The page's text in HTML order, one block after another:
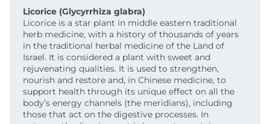
Licorice (Glycyrrhiza glabra)
Licorice is a star plant in middle eastern traditional
herb medicine, with a history of thousands of years
in the traditional herbal medicine of the Land of
Israel. It is considered a plant with sweet and
rejuvenating qualities. It is used to strengthen,
nourish and restore and, in Chinese medicine, to
support health through its unique effect on all the
body’s energy channels (the meridians), including
those that act on the digestive processes. In